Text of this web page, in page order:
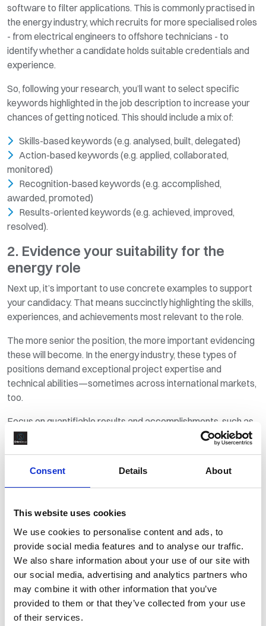
Consent Details About
This website uses cookies
We use cookies to personalise content and ads, to
provide social media features and to analyse our traffic.
We also share information about your use of our site with
our social media, advertising and analytics partners who
may combine it with other information that you’ve
provided to them or that they’ve collected from your use
of their services.
software to filter applications. This is commonly practised in
the energy industry, which recruits for more specialised roles
- from electrical engineers to offshore technicians - to
identify whether a candidate holds suitable credentials and
experience.
So, following your research, you’ll want to select specific
keywords highlighted in the job description to increase your
chances of getting noticed. This should include a mix of:
Skills-based keywords (e.g. analysed, built, delegated)
Action-based keywords (e.g. applied, collaborated,
monitored)
Recognition-based keywords (e.g. accomplished,
awarded, promoted)
Results-oriented keywords (e.g. achieved, improved,
resolved).
2. Evidence your suitability for the
energy role
Next up, it’s important to use concrete examples to support
your candidacy. That means succinctly highlighting the skills,
experiences, and achievements most relevant to the role.
The more senior the position, the more important evidencing
these will become. In the energy industry, these types of
positions demand exceptional project expertise and
technical abilities—sometimes across international markets,
too.
Focus on quantifiable results and accomplishments, such as
reducing energy consumption, implementing renewable
energy solutions, or improving operational efficiency. Adding
hiring manager’s attention faster.
yourself to your future employer, so it’s essential that you
communicate your passion for the energy sector, what drove
you to a career in this field, and why you are attracted to the
company to which you’re applying.
Employers are seeking dedicated professionals who aspire
to first-class results just like them, so make sure to mention if